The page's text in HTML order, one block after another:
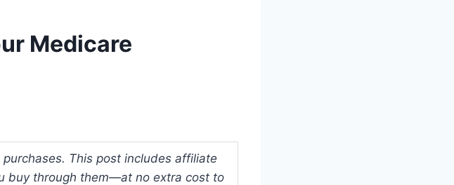
Medicare
This post includes affiliate
buy through them—at no extra cost to